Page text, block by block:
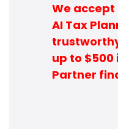
We
AI Tax
up to
Partner